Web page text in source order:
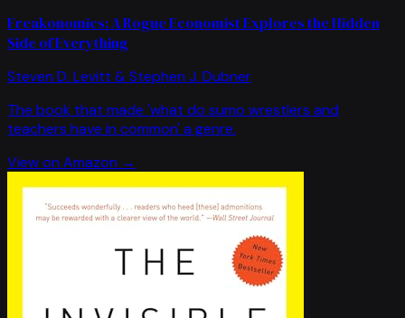
Freakonomics: A Rogue Economist Explores the Hidden
Side of Everything
Steven D. Levitt & Stephen J. Dubner
The book that made 'what do sumo wrestlers and
teachers have in common' a genre.
View on Amazon →